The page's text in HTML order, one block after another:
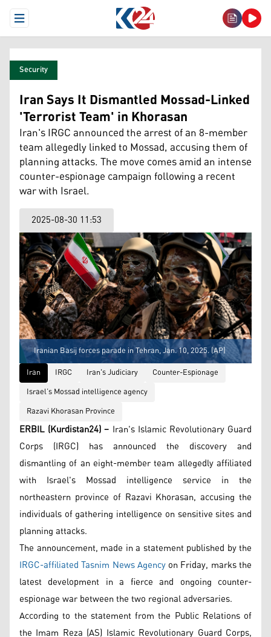
Open Menu
Security
Iran Says It Dismantled Mossad-Linked
'Terrorist Team' in Khorasan
Iran's IRGC announced the arrest of an 8-member
team allegedly linked to Mossad, accusing them of
planning attacks. The move comes amid an intense
counter-espionage campaign following a recent
war with Israel.
2025-08-30 11:53
Iranian Basij forces parade in Tehran, Jan. 10, 2025. (AP)
Iran
IRGC Iran's Judiciary
Counter-Espionage
Israel’s Mossad intelligence agency
Razavi Khorasan Province
ERBIL (Kurdistan24) – Iran's Islamic Revolutionary Guard
Corps (IRGC) has announced the discovery and
dismantling of an eight-member team allegedly affiliated
with Israel's Mossad intelligence service in the
northeastern province of Razavi Khorasan, accusing the
individuals of gathering intelligence on sensitive sites and
planning attacks.
The announcement, made in a statement published by the
IRGC-affiliated Tasnim News Agencyon Friday, marks the
latest development in a fierce and ongoing counter-
espionage war between the two regional adversaries.
According to the statement from the Public Relations of
the Imam Reza (AS) Islamic Revolutionary Guard Corps,